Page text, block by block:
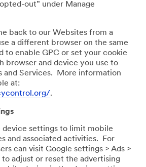
out” under Manage
back to our Websites from a
a different browser on the same
to enable GPC or set your cookie
browser and device you use to
and Services. More information
at:
.
device settings to limit mobile
and associated activities. For
can visit Google settings > Ads >
to adjust or reset the advertising